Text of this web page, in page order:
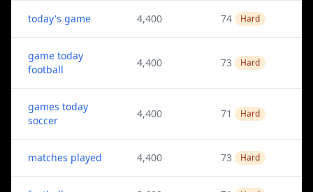
today's game 4,400 74 Hard
game today
football
4,400 73 Hard
games today
soccer
4,400 71 Hard
matches played 4,400 73 Hard